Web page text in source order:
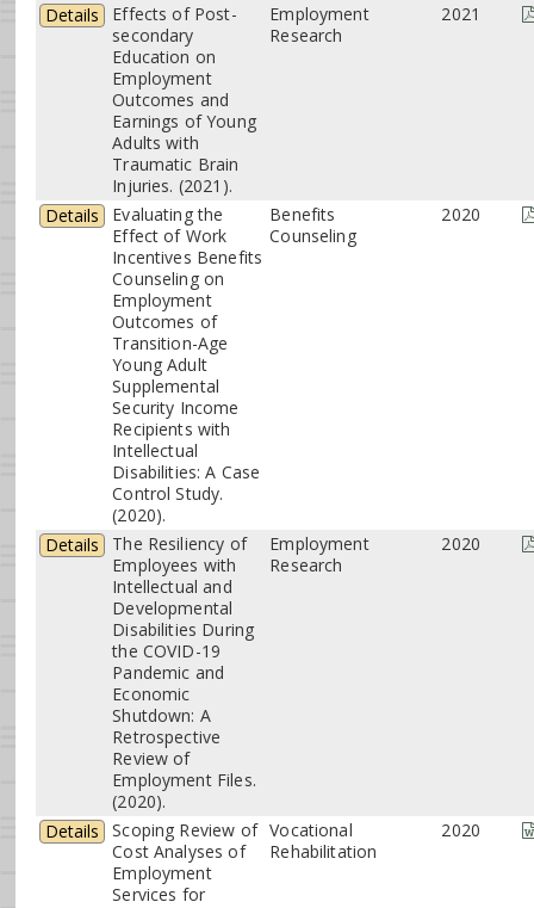
Details
Effects of Post-
secondary
Education on
Employment
Outcomes and
Earnings of Young
Adults with
Traumatic Brain
Injuries. (2021).
Employment
Research
2021
Details
Evaluating the
Effect of Work
Incentives Benefits
Counseling on
Employment
Outcomes of
Transition-Age
Young Adult
Supplemental
Security Income
Recipients with
Intellectual
Disabilities: A Case
Control Study.
(2020).
Benefits
Counseling
2020
Details
The Resiliency of
Employees with
Intellectual and
Developmental
Disabilities During
the COVID-19
Pandemic and
Economic
Shutdown: A
Retrospective
Review of
Employment Files.
(2020).
Employment
Research
2020
Details
Scoping Review of
Cost Analyses of
Employment
Services for
Vocational
Rehabilitation
2020